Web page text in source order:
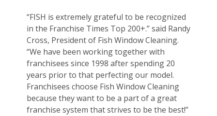
“FISH is extremely grateful to be recognized
in the Franchise Times Top 200+.” said Randy
Cross, President of Fish Window Cleaning.
“We have been working together with
franchisees since 1998 after spending 20
years prior to that perfecting our model.
Franchisees choose Fish Window Cleaning
because they want to be a part of a great
franchise system that strives to be the best!”